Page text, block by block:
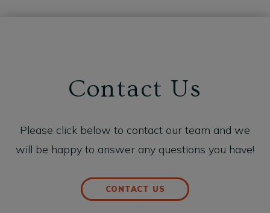
Contact Us
Please click below to contact our team and we
will be happy to answer any questions you have!
CONTACT US